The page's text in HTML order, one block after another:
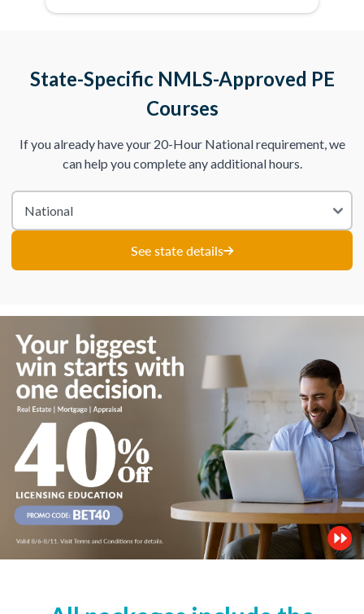
State-Specific NMLS-Approved PE
Courses
If you already have your 20-Hour National requirement, we
can help you complete any additional hours.
See state details